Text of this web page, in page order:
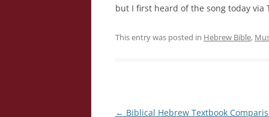
but I first heard of the song today via
This entry was posted in Hebrew Bible,
Post
← Biblical Hebrew Textbook